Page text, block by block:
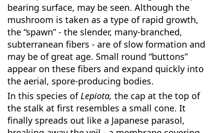
bearing surface, may be seen. Although the
mushroom is taken as a type of rapid growth,
the “spawn” - the slender, many-branched,
subterranean fibers - are of slow formation and
may be of great age. Small round “buttons”
appear on these fibers and expand quickly into
the aerial, spore-producing bodies.
In this species ofLepiota, the cap at the top of
the stalk at first resembles a small cone. It
finally spreads out like a Japanese parasol,